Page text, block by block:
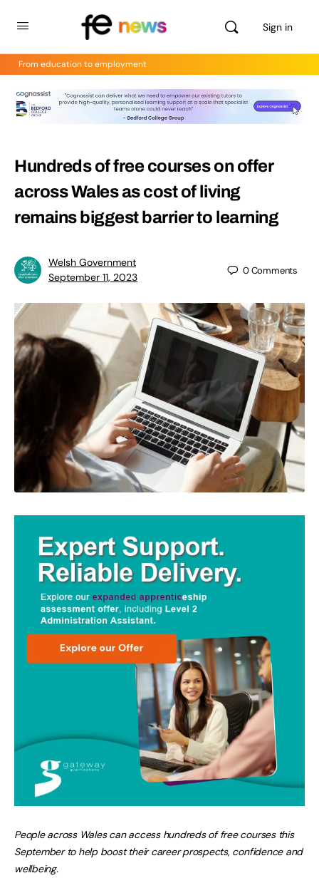
Sign in
From education to employment
Hundreds of free courses on offer
across Wales as cost of living
remains biggest barrier to learning
Welsh Government
September 11, 2023
0Comments
People across Wales can access hundreds of free courses this
September to help boost their career prospects, confidence and
wellbeing.